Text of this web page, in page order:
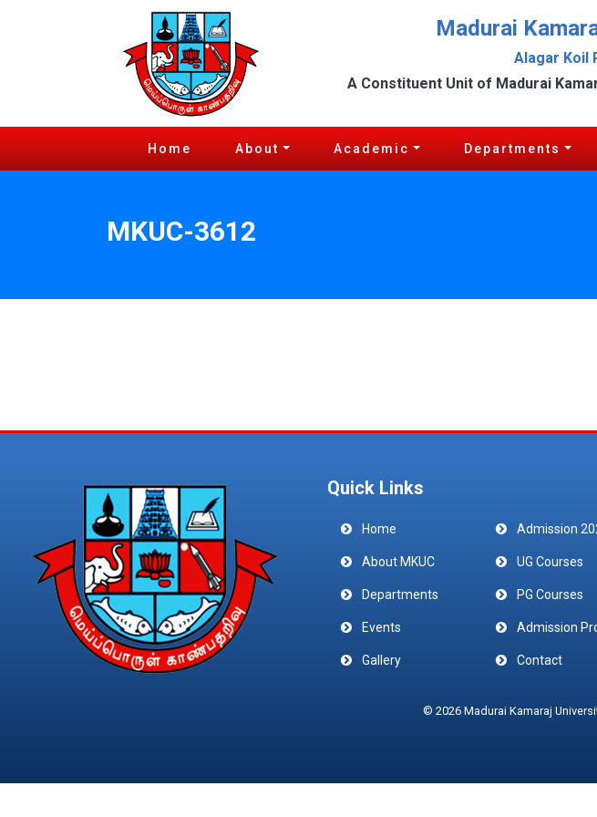
Madurai
Alagar Koil
A Constituent Unit of Madurai
Home About Academic Departments
MKUC-3612
Quick Links
Home
About MKUC
Departments
Events
Gallery
Admission
UG Courses
PG Courses
Admission
Contact
© 2026 Madurai Kamaraj